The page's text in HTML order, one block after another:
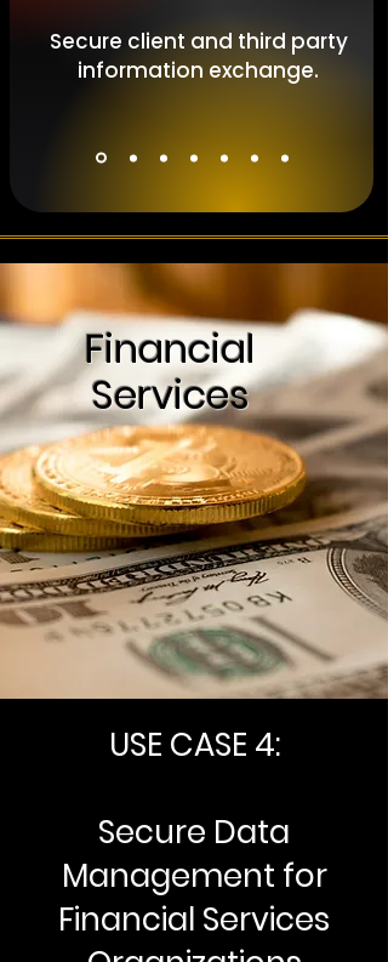
Secure client and third party
information exchange.
Financial
Services
USE CASE 4:
Secure Data
Management for
Financial Services